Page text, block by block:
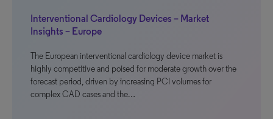
Interventional Cardiology Devices – Market
Insights – Europe
The European interventional cardiology device market is
highly competitive and poised for moderate growth over the
forecast period, driven by increasing PCI volumes for
complex CAD cases and the…